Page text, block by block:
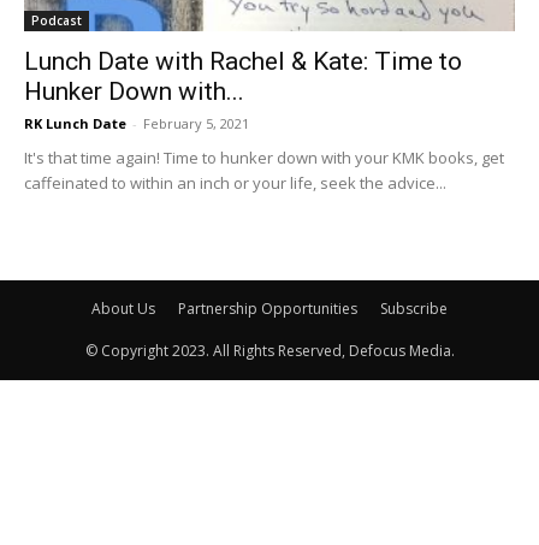
Podcast
Lunch Date with Rachel & Kate: Time to
Hunker Down with...
RK Lunch Date - February 5, 2021
It's that time again! Time to hunker down with your KMK books, get
caffeinated to within an inch or your life, seek the advice...
About Us Partnership Opportunities Subscribe
© Copyright 2023. All Rights Reserved, Defocus Media.